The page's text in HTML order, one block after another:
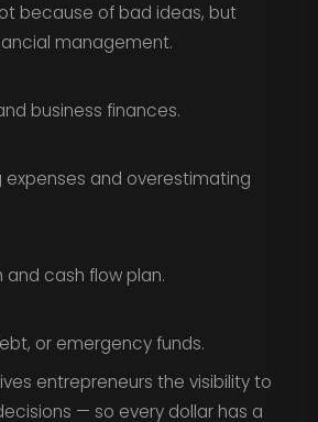
because of bad ideas, but
management.
business finances.
expenses and overestimating
and cash flow plan.
or emergency funds.
entrepreneurs the visibility to
— so every dollar has a